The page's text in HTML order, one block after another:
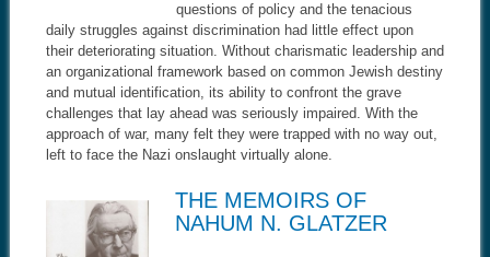
questions of policy and the tenacious
daily struggles against discrimination had little effect upon
their deteriorating situation. Without charismatic leadership and
an organizational framework based on common Jewish destiny
and mutual identification, its ability to confront the grave
challenges that lay ahead was seriously impaired. With the
approach of war, many felt they were trapped with no way out,
left to face the Nazi onslaught virtually alone.
THE MEMOIRS OF
NAHUM N. GLATZER